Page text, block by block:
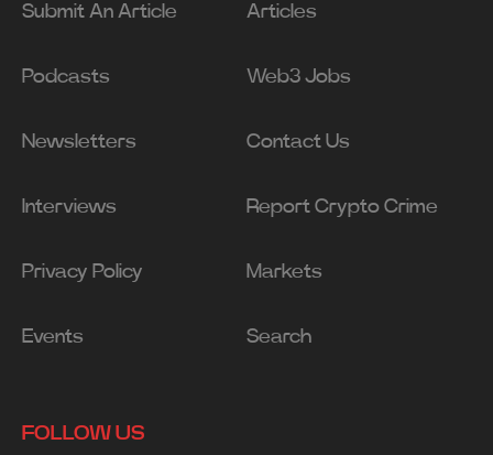
Submit An Article Articles
Podcasts Web3 Jobs
Newsletters Contact Us
Interviews Report Crypto Crime
Privacy Policy Markets
Events Search
FOLLOW US